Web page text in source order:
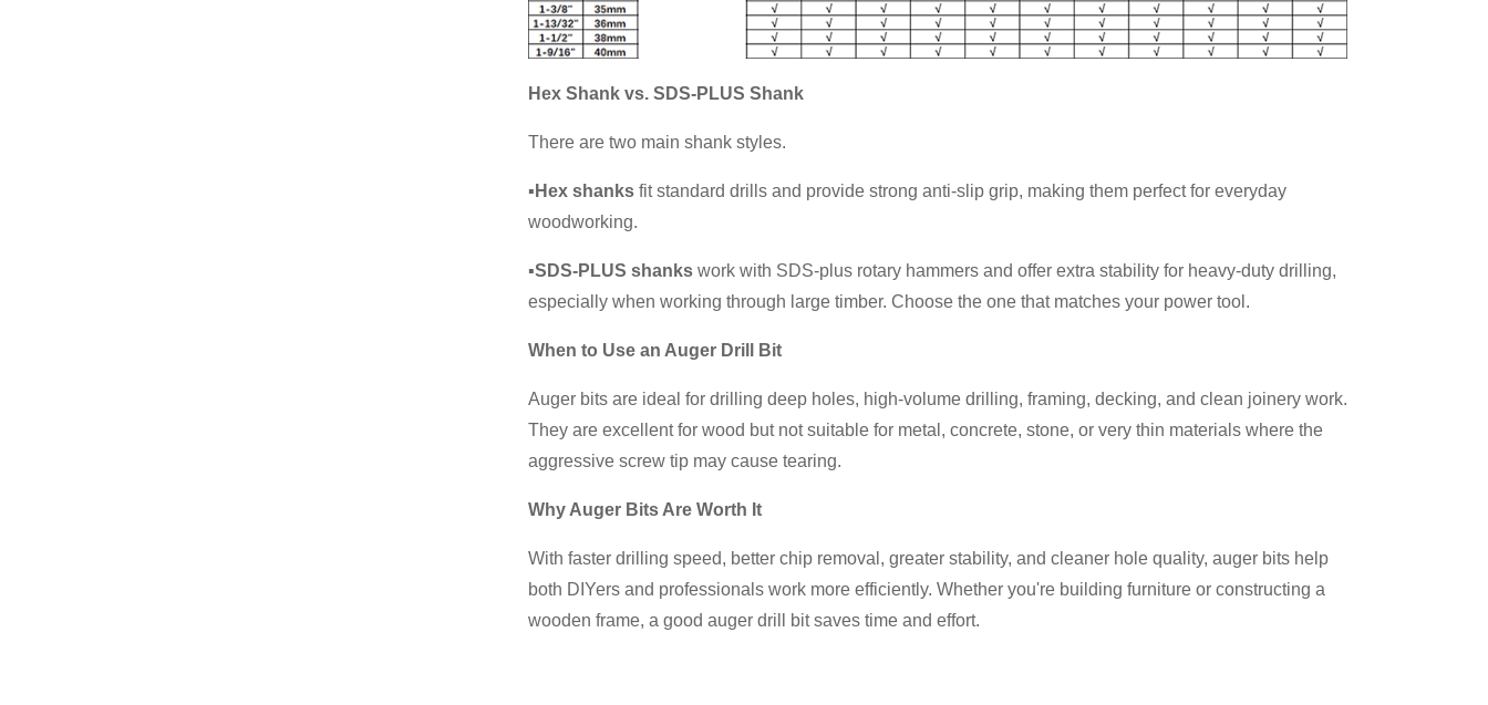
Hex Shank vs. SDS-PLUS Shank
There are two main shank styles.
▪ Hex shanks fit standard drills and provide strong anti-slip grip, making them perfect for everyday
woodworking.
▪SDS-PLUS shanks work with SDS-plus rotary hammers and offer extra stability for heavy-duty drilling,
especially when working through large timber. Choose the one that matches your power tool.
When to Use an Auger Drill Bit
Auger bits are ideal for drilling deep holes, high-volume drilling, framing, decking, and clean joinery work.
They are excellent for wood but not suitable for metal, concrete, stone, or very thin materials where the
aggressive screw tip may cause tearing.
Why Auger Bits Are Worth It
With faster drilling speed, better chip removal, greater stability, and cleaner hole quality, auger bits help
both DIYers and professionals work more efficiently. Whether you're building furniture or constructing a
wooden frame, a good auger drill bit saves time and effort.